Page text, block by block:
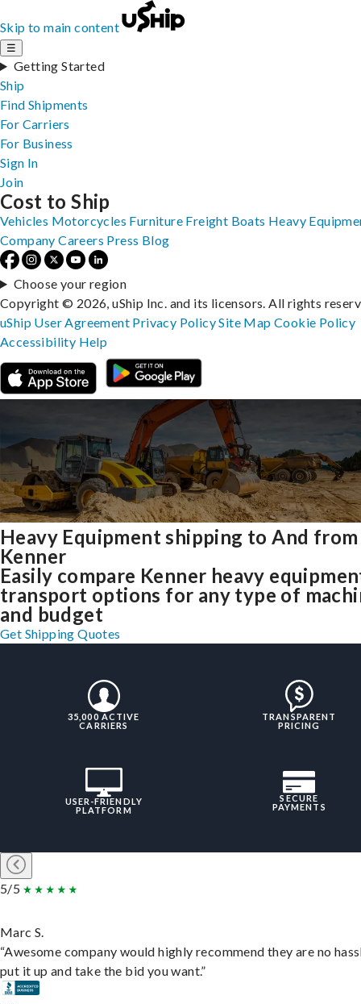
Skip to main content
☰
Getting Started
Ship
Find Shipments
For Carriers
For Business
Sign In
Join
Heavy Equipment shipping to And from
Kenner
Easily compare Kenner heavy
transport options for any type of
and budget
Get Shipping Quotes
35,000 ACTIVE
CARRIERS
TRANSPARENT
PRICING
USER-FRIENDLY
PLATFORM
SECURE
PAYMENTS
5/5
Marc S.
“Awesome company would highly recommend they are no
put it up and take the bid you want.”
Cost to Ship
Vehicles Motorcycles Furniture Freight Boats Heavy
Company Careers Press Blog
Choose your region
Copyright © 2026, uShip Inc. and its licensors. All rights
uShip User Agreement Privacy PolicySite MapCookie Policy
Accessibility Help